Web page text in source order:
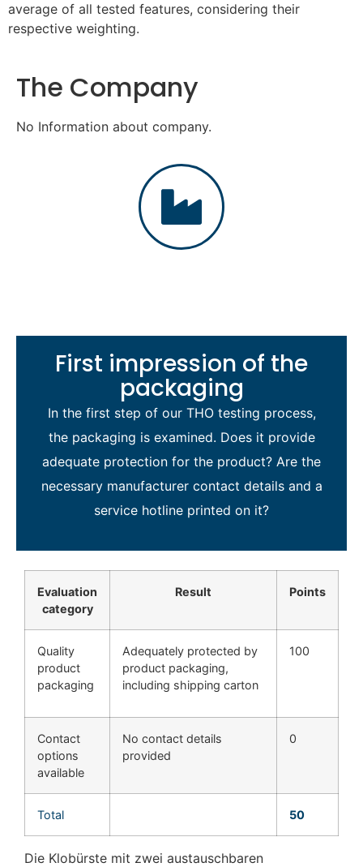
average of all tested features, considering their
respective weighting.
The Company
No Information about company.
First impression of the
packaging
In the first step of our THO testing process,
the packaging is examined. Does it provide
adequate protection for the product? Are the
necessary manufacturer contact details and a
service hotline printed on it?
Evaluation
category
Result Points
Quality
product
packaging
Adequately protected by
product packaging,
including shipping carton
100
Contact
options
available
No contact details
provided
0
Total 50
Die Klobürste mit zwei austauschbaren